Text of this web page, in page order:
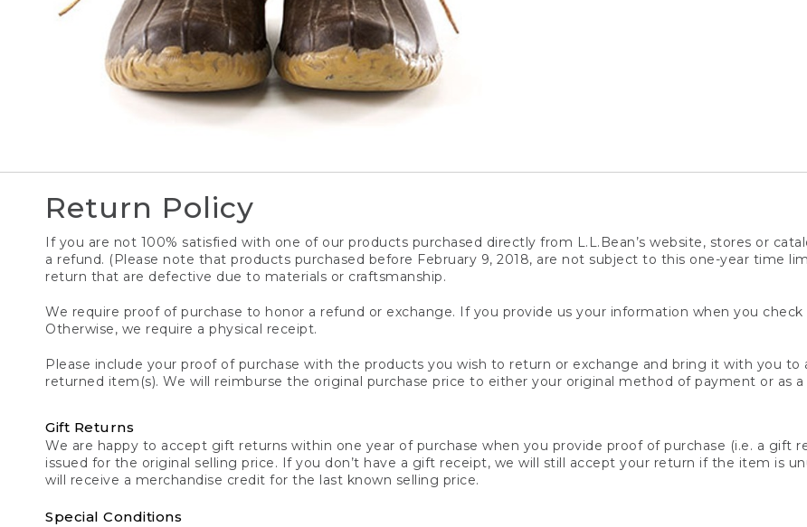
Return Policy
If you are not 100% satisfied with one of our products purchased directly from L.L.Bean’s website, stores or
a refund. (Please note that products purchased before February 9, 2018, are not subject to this one-year time
return that are defective due to materials or craftsmanship.
We require proof of purchase to honor a refund or exchange. If you provide us your information when you
Otherwise, we require a physical receipt.
Please include your proof of purchase with the products you wish to return or exchange and bring it with you
returned item(s). We will reimburse the original purchase price to either your original method of payment or as
Gift Returns
We are happy to accept gift returns within one year of purchase when you provide proof of purchase (i.e. a gift
issued for the original selling price. If you don’t have a gift receipt, we will still accept your return if the item is
will receive a merchandise credit for the last known selling price.
Special Conditions